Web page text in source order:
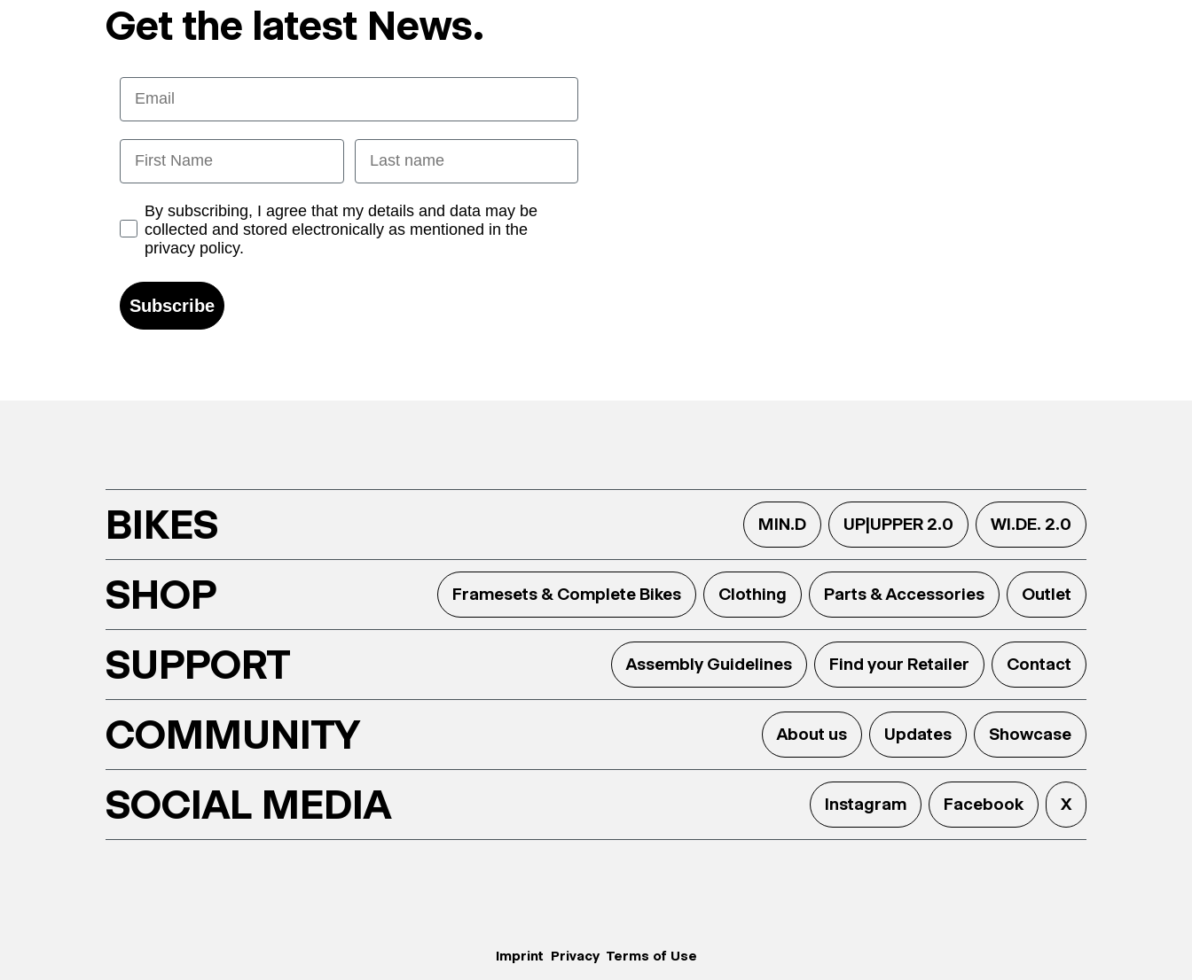
Get the latest News.
Email
First Name Last name
Opt-inBy subscribing, I agree that my details and data may be
collected and stored electronically as mentioned in the
privacy policy.
Subscribe
BIKES MIN.D UP|UPPER 2.0 WI.DE. 2.0
SHOP Framesets & Complete Bikes Clothing Parts & Accessories Outlet
SUPPORT Assembly Guidelines Find your Retailer Contact
COMMUNITY About us Updates Showcase
SOCIAL MEDIA Instagram Facebook X
Imprint Privacy Terms of Use